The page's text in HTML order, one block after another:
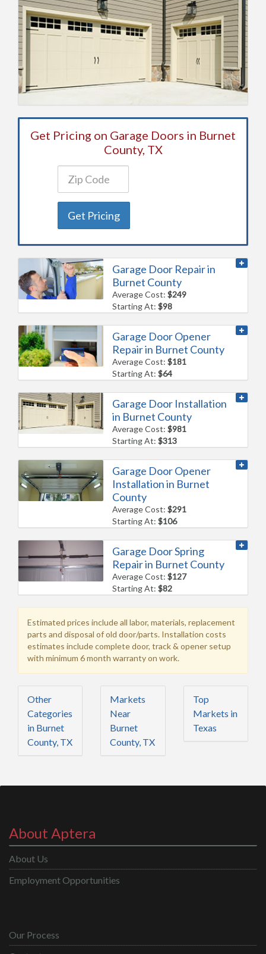
Get Pricing on Garage Doors in Burnet
County, TX
Get Pricing
Garage Door Repair in
Burnet County
Average Cost:$249
Starting At:$98
Garage Door Opener
Repair in Burnet County
Average Cost:$181
Starting At:$64
Garage Door Installation
in Burnet County
Average Cost:$981
Starting At:$313
Garage Door Opener
Installation in Burnet
County
Average Cost:$291
Starting At:$106
Garage Door Spring
Repair in Burnet County
Average Cost:$127
Starting At:$82
Estimated prices include all labor, materials, replacement
parts and disposal of old door/parts. Installation costs
estimates include complete door, track & opener setup
with minimum 6 month warranty on work.
Other
Categories
in Burnet
County, TX
Markets
Near
Burnet
County, TX
Top
Markets in
Texas
About Aptera
About Us
Employment Opportunities
Our Process